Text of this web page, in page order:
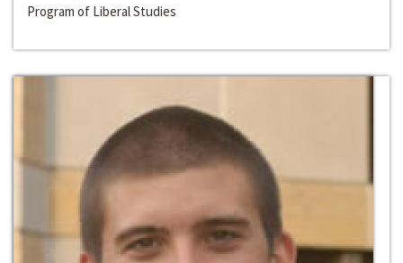
Program of Liberal Studies